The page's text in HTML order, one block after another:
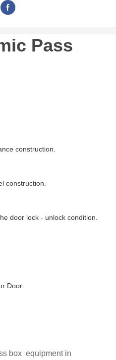
Pass
construction.
construction.
door lock - unlock condition.
Door.
box equipment in